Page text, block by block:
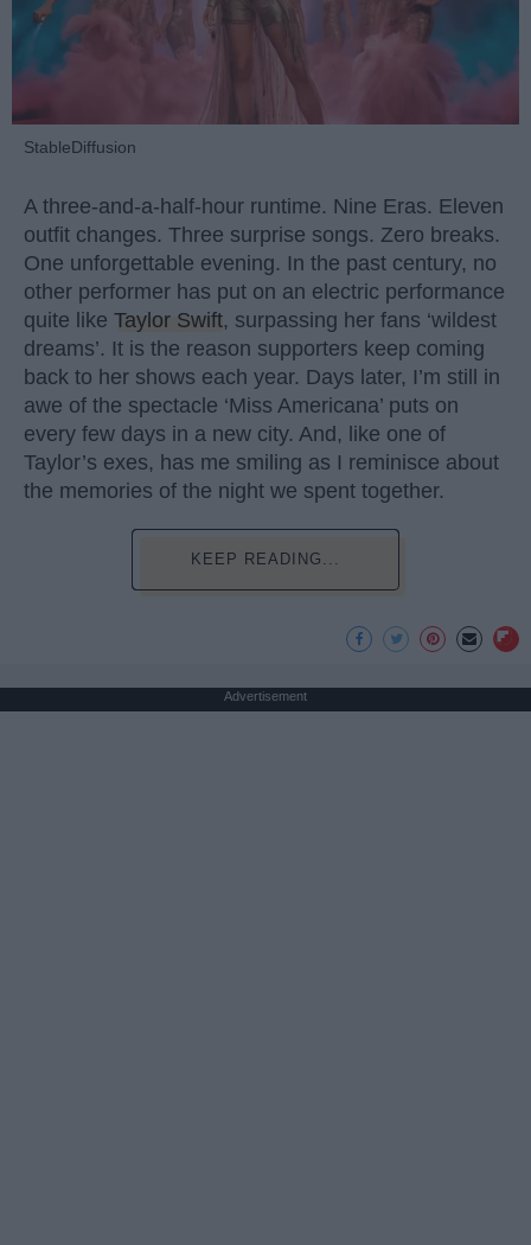
StableDiffusion
A three-and-a-half-hour runtime. Nine Eras. Eleven
outfit changes. Three surprise songs. Zero breaks.
One unforgettable evening. In the past century, no
other performer has put on an electric performance
quite like Taylor Swift, surpassing her fans ‘wildest
dreams’. It is the reason supporters keep coming
back to her shows each year. Days later, I’m still in
awe of the spectacle ‘Miss Americana’ puts on
every few days in a new city. And, like one of
Taylor’s exes, has me smiling as I reminisce about
the memories of the night we spent together.
KEEP READING...
Advertisement